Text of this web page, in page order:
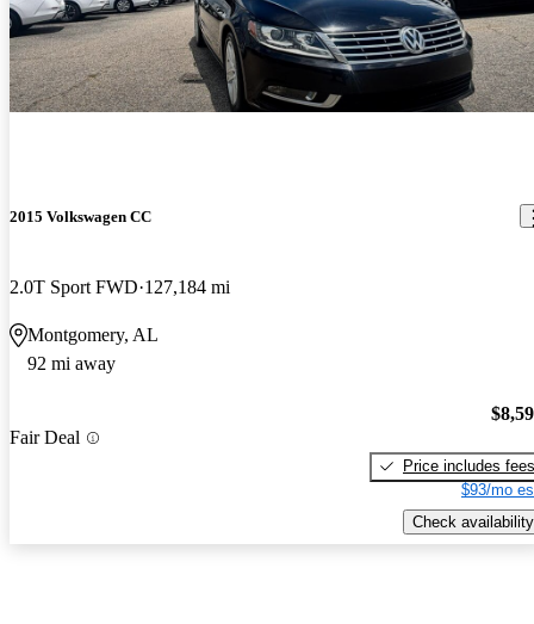
2015 Volkswagen CC
2.0T Sport FWD 127,184 mi
Montgomery, AL
92 mi away
Fair Deal
Price includes fees
$93/mo
Check availability